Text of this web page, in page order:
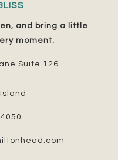
and bring a little
moment.
Suite 126